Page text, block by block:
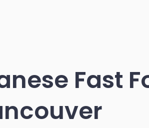
Fast